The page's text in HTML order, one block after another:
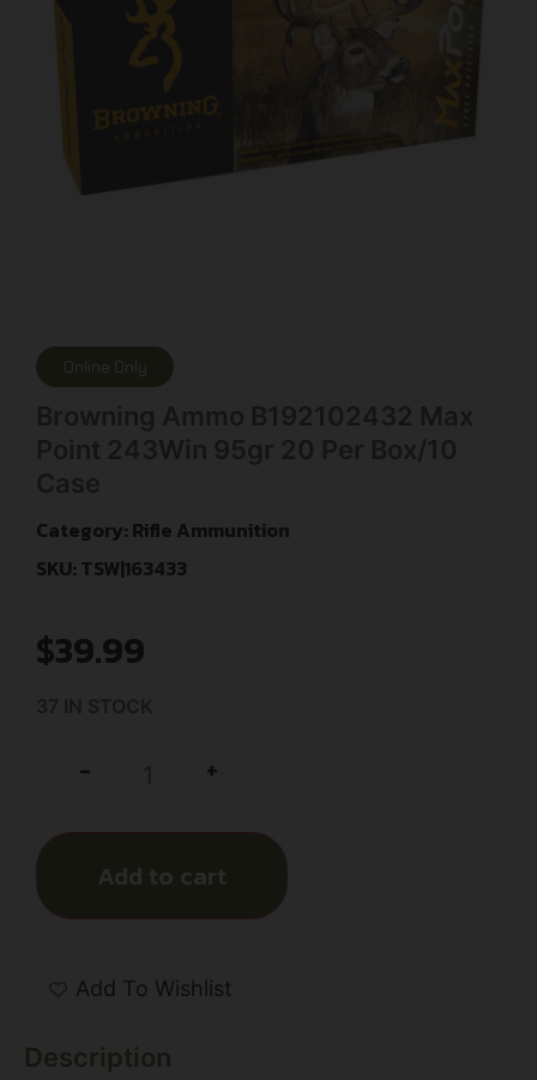
Online Only
Category: Rifle Ammunition
SKU: TSW|163433
$39.99
- +
Add to cart
Add To Wishlist
Description